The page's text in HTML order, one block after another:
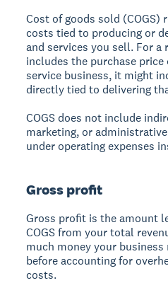
Cost of goods sold (COGS)
costs tied to producing or
and services you sell. For a
includes the purchase price
service business, it might
directly tied to delivering
COGS does not include
marketing, or
under operating expenses
Gross profit
Gross profit is the amount
COGS from your total
much money your
before accounting for
costs.